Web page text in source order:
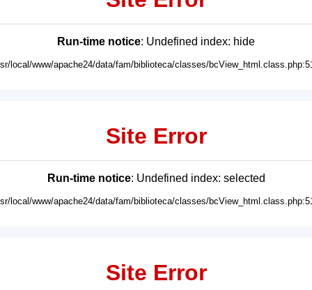
Run-time notice: Undefined index: hide
local/www/apache24/data/fam/biblioteca/classes/
Site Error
Run-time notice: Undefined index: selected
local/www/apache24/data/fam/biblioteca/classes/
Site Error